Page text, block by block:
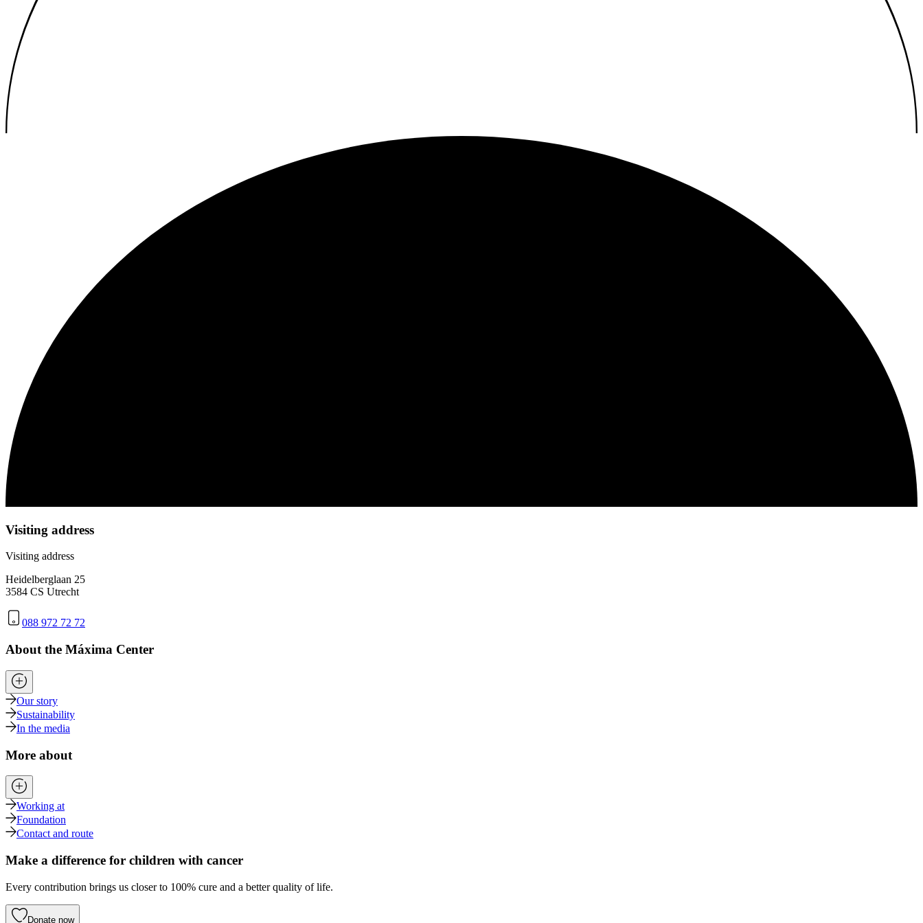
Visiting address
Visiting address
Heidelberglaan 25
3584 CS Utrecht
088 972 72 72
About the Máxima Center
Our story
Sustainability
In the media
More about
Working at
Foundation
Contact and route
Make a difference for children with cancer
Every contribution brings us closer to 100% cure and a better quality of life.
Donate now